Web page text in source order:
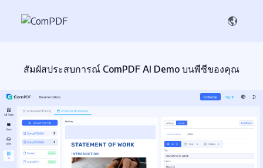
สัมผัสประสบการณ์ ComPDF AI Demo บนพีซีของคุณ